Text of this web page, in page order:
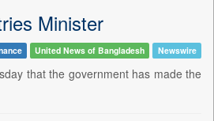
Minister
United News of Bangladesh Newswire
that the government has made the